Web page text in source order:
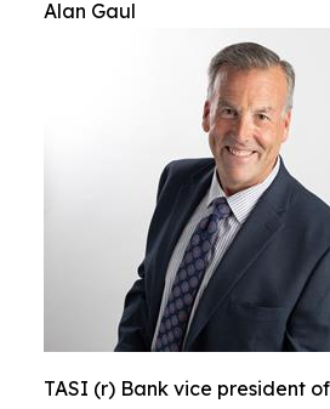
Alan Gaul
TASI (r) Bank vice president